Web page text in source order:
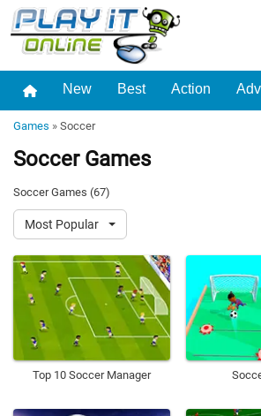
New Best Action
Games » Soccer
Soccer Games
Soccer Games (67)
Most Popular
Top 10 Soccer Manager